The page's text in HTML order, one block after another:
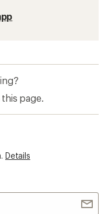
page.
Details